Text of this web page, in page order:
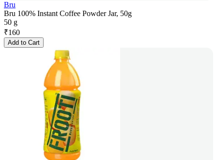
Bru
Bru 100% Instant Coffee Powder Jar, 50g
50 g
₹160
Add to Cart